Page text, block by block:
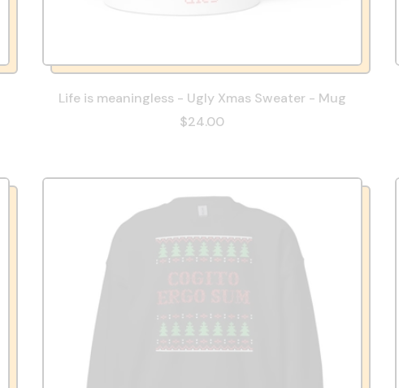
Life is meaningless - Ugly Xmas Sweater - Mug
$24.00